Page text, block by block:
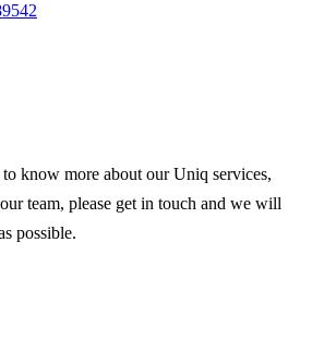
know more about our Uniq services,
team, please get in touch and we will
possible.